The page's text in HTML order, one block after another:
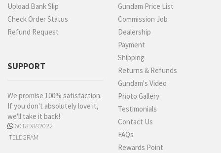
Upload Bank Slip
Check Order Status
Refund Request
SUPPORT
We promise 100% satisfaction.
If you don't absolutely love it,
we'll take it back!
60189882022
TELEGRAM
Gundam Price List
Commission Job
Dealership
Payment
Shipping
Returns & Refunds
Gundam's Video
Photo Gallery
Testimonials
Contact Us
FAQs
Rewards Point